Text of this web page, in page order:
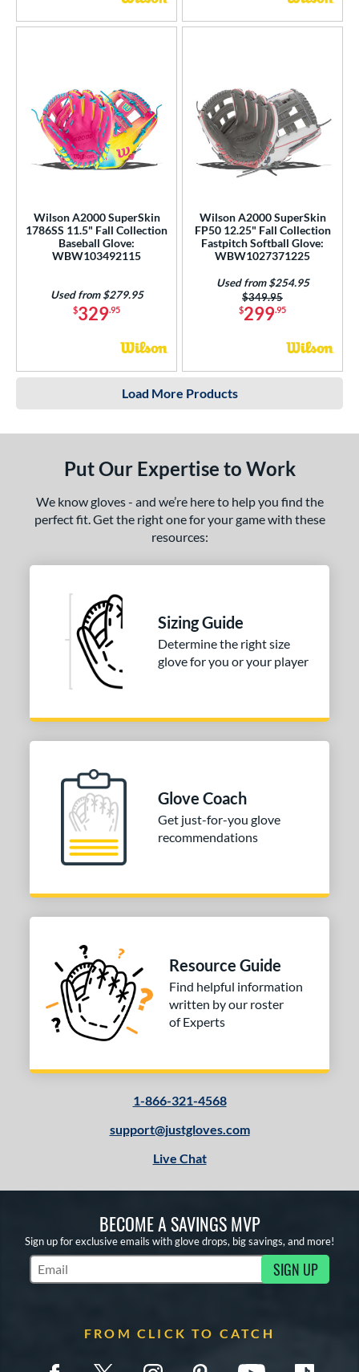
Wilson A2000 SuperSkin
1786SS 11.5" Fall Collection
Baseball Glove:
WBW103492115
$329.95
Used from $279.95
Wilson A2000 SuperSkin
FP50 12.25" Fall Collection
Fastpitch Softball Glove:
WBW1027371225
$299.95
Price was:
$349.95
Used from $254.95
Load More Products
Put Our Expertise to Work
We know gloves - and we’re here to help you find the
perfect fit. Get the right one for your game with these
resources:
Sizing Guide
Determine the right size
glove for you or your player
Glove Coach
Get just-for-you glove
recommendations
Resource Guide
Find helpful information
written by our roster
of Experts
1-866-321-4568
support@justgloves.com
Live Chat
BECOME A SAVINGS MVP
Sign up for exclusive emails with glove drops, big savings, and more!
Subscribe to Marketing Updates SIGN UP
FROM CLICK TO CATCH